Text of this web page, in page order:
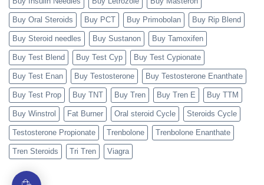
Buy Oral Steroids Buy PCT Buy Primobolan Buy Rip Blend
Buy Steroid needles Buy Sustanon Buy Tamoxifen
Buy Test Blend Buy Test Cyp Buy Test Cypionate
Buy Test Enan Buy Testosterone Buy Testosterone Enanthate
Buy Test Prop Buy TNT Buy Tren Buy Tren E Buy TTM
Buy Winstrol Fat Burner Oral steroid Cycle Steroids Cycle
Testosterone Propionate Trenbolone Trenbolone Enanthate
Tren Steroids Tri Tren Viagra